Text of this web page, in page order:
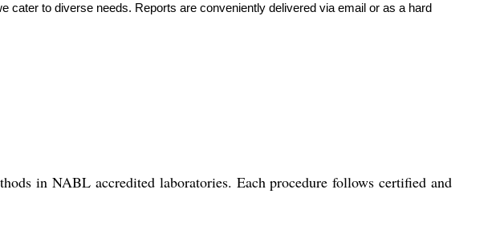
cater to diverse needs. Reports are conveniently delivered via email or as a hard
in NABL accredited laboratories. Each procedure follows certified and